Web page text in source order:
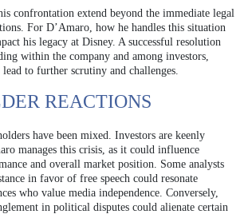
confrontation extend beyond the immediate legal
For D’Amaro, how he handles this situation
his legacy at Disney. A successful resolution
within the company and among investors,
to further scrutiny and challenges.
REACTIONS
have been mixed. Investors are keenly
manages this crisis, as it could influence
and overall market position. Some analysts
in favor of free speech could resonate
who value media independence. Conversely,
in political disputes could alienate certain